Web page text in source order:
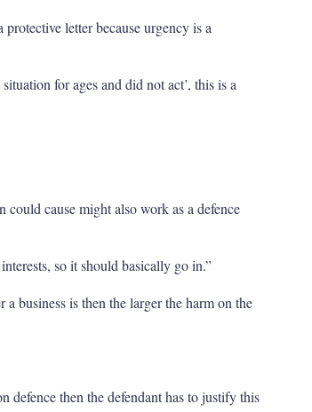
letter because urgency is a
for ages and did not act’, this is a
cause might also work as a defence
so it should basically go in.”
business is then the larger the harm on the
defence then the defendant has to justify this